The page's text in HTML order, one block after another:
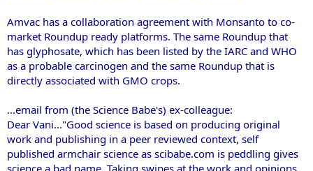
Amvac has a collaboration agreement with Monsanto to co-
market Roundup ready platforms. The same Roundup that
has glyphosate, which has been listed by the IARC and WHO
as a probable carcinogen and the same Roundup that is
directly associated with GMO crops.
...email from (the Science Babe's) ex-colleague:
Dear Vani..."Good science is based on producing original
work and publishing in a peer reviewed context, self
published armchair science as scibabe.com is peddling gives
science a bad name. Taking swipes at the work and opinions